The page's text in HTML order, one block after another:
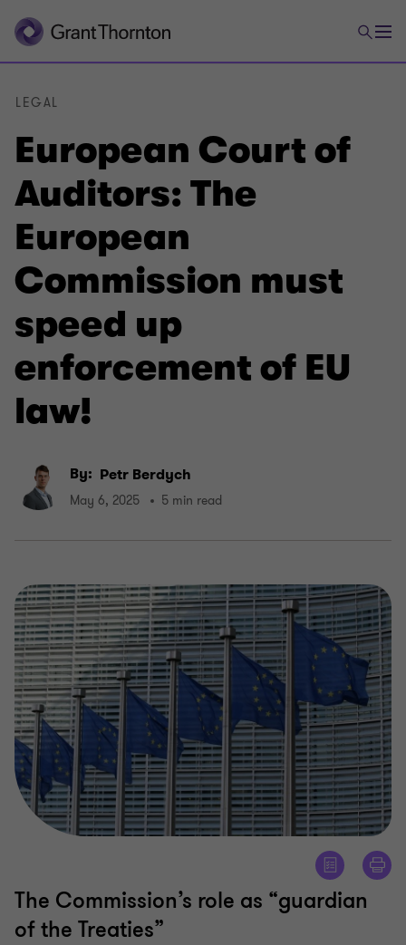
European Court of
Auditors: The
European
Commission must
speed up
enforcement of EU
law!
LEGAL
By: Petr Berdych
May 6, 2025 5 min read
The Commission’s role as “guardian
of the Treaties”